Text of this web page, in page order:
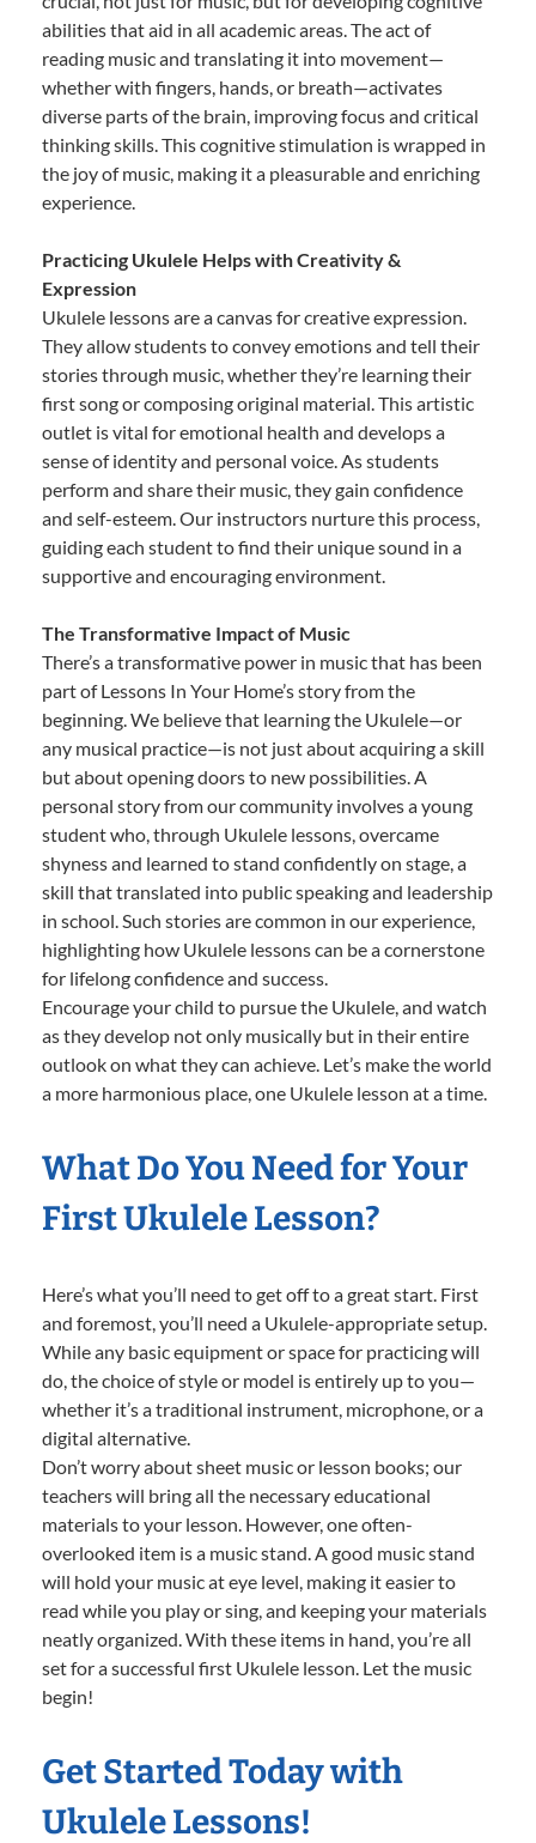
abilities that aid in all academic areas. The act of
reading music and translating it into movement—
whether with fingers, hands, or breath—activates
diverse parts of the brain, improving focus and critical
thinking skills. This cognitive stimulation is wrapped in
the joy of music, making it a pleasurable and enriching
experience.
Practicing Ukulele Helps with Creativity &
Expression
Ukulele lessons are a canvas for creative expression.
They allow students to convey emotions and tell their
stories through music, whether they’re learning their
first song or composing original material. This artistic
outlet is vital for emotional health and develops a
sense of identity and personal voice. As students
perform and share their music, they gain confidence
and self-esteem. Our instructors nurture this process,
guiding each student to find their unique sound in a
supportive and encouraging environment.
The Transformative Impact of Music
There’s a transformative power in music that has been
part of Lessons In Your Home’s story from the
beginning. We believe that learning the Ukulele—or
any musical practice—is not just about acquiring a skill
but about opening doors to new possibilities. A
personal story from our community involves a young
student who, through Ukulele lessons, overcame
shyness and learned to stand confidently on stage, a
skill that translated into public speaking and leadership
in school. Such stories are common in our experience,
highlighting how Ukulele lessons can be a cornerstone
for lifelong confidence and success.
Encourage your child to pursue the Ukulele, and watch
as they develop not only musically but in their entire
outlook on what they can achieve. Let’s make the world
a more harmonious place, one Ukulele lesson at a time.
What Do You Need for Your
First Ukulele Lesson?
Here’s what you’ll need to get off to a great start. First
and foremost, you’ll need a Ukulele-appropriate setup.
While any basic equipment or space for practicing will
do, the choice of style or model is entirely up to you—
whether it’s a traditional instrument, microphone, or a
digital alternative.
Don’t worry about sheet music or lesson books; our
teachers will bring all the necessary educational
materials to your lesson. However, one often-
overlooked item is a music stand. A good music stand
will hold your music at eye level, making it easier to
read while you play or sing, and keeping your materials
neatly organized. With these items in hand, you’re all
set for a successful first Ukulele lesson. Let the music
begin!
Get Started Today with
Ukulele Lessons!